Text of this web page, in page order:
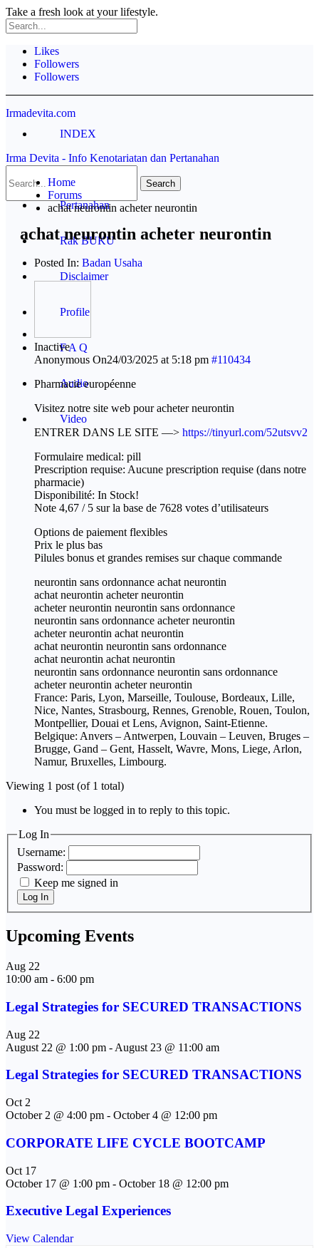
Take a fresh look at your lifestyle.
Likes
Followers
Followers
Irmadevita.com
INDEX
Contoh Akta
Pertanahan
Rak BUKU
Disclaimer
Profile
F A Q
Audio
Video
Irma Devita - Info Kenotariatan dan Pertanahan
Home
Forums
achat neurontin acheter neurontin
achat neurontin acheter neurontin
Posted In: Badan Usaha
Inactive
Anonymous On24/03/2025 at 5:18 pm #110434
Pharmacie européenne
Visitez notre site web pour acheter neurontin
ENTRER DANS LE SITE —> https://tinyurl.com/52utsvv2
Formulaire medical: pill
Prescription requise: Aucune prescription requise (dans notre
pharmacie)
Disponibilité: In Stock!
Note 4,67 / 5 sur la base de 7628 votes d’utilisateurs
Options de paiement flexibles
Prix le plus bas
Pilules bonus et grandes remises sur chaque commande
neurontin sans ordonnance achat neurontin
achat neurontin acheter neurontin
acheter neurontin neurontin sans ordonnance
neurontin sans ordonnance acheter neurontin
acheter neurontin achat neurontin
achat neurontin neurontin sans ordonnance
achat neurontin achat neurontin
neurontin sans ordonnance neurontin sans ordonnance
acheter neurontin acheter neurontin
France: Paris, Lyon, Marseille, Toulouse, Bordeaux, Lille,
Nice, Nantes, Strasbourg, Rennes, Grenoble, Rouen, Toulon,
Montpellier, Douai et Lens, Avignon, Saint-Etienne.
Belgique: Anvers – Antwerpen, Louvain – Leuven, Bruges –
Brugge, Gand – Gent, Hasselt, Wavre, Mons, Liege, Arlon,
Namur, Bruxelles, Limbourg.
Viewing 1 post (of 1 total)
You must be logged in to reply to this topic.
Log In
Username:
Password:
Keep me signed in
Log In
Upcoming Events
Aug 22
10:00 am - 6:00 pm
Legal Strategies for SECURED TRANSACTIONS
Aug 22
August 22 @ 1:00 pm - August 23 @ 11:00 am
Legal Strategies for SECURED TRANSACTIONS
Oct 2
October 2 @ 4:00 pm - October 4 @ 12:00 pm
CORPORATE LIFE CYCLE BOOTCAMP
Oct 17
October 17 @ 1:00 pm - October 18 @ 12:00 pm
Executive Legal Experiences
View Calendar